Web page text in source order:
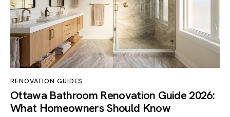
RENOVATION GUIDES
Ottawa Bathroom Renovation Guide 2026:
What Homeowners Should Know